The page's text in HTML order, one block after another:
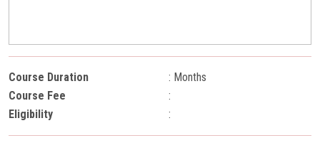
CONTACT
Course Duration
: Months
Course Fee
:
Eligibility
: